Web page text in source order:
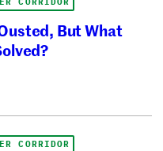
But What
CORRIDOR